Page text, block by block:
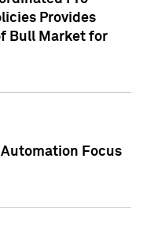
Provides
Bull Market for
Automation Focus